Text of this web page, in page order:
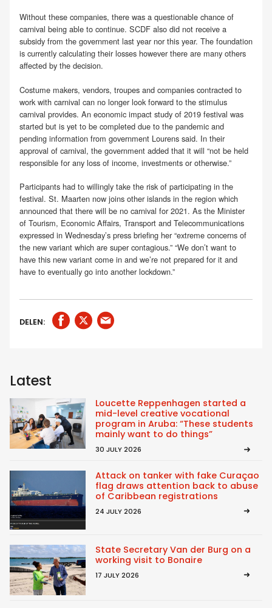
Without these companies, there was a questionable chance of
carnival being able to continue. SCDF also did not receive a
subsidy from the government last year nor this year. The foundation
is currently calculating their losses however there are many others
affected by the decision.
Costume makers, vendors, troupes and companies contracted to
work with carnival can no longer look forward to the stimulus
carnival provides. An economic impact study of 2019 festival was
started but is yet to be completed due to the pandemic and
pending information from government Lourens said. In their
approval of carnival, the government added that it will “not be held
responsible for any loss of income, investments or otherwise.”
Participants had to willingly take the risk of participating in the
festival. St. Maarten now joins other islands in the region which
announced that there will be no carnival for 2021. As the Minister
of Tourism, Economic Affairs, Transport and Telecommunications
expressed in Wednesday’s press briefing her “extreme concerns of
the new variant which are super contagious.” “We don’t want to
have this new variant come in and we’re not prepared for it and
have to eventually go into another lockdown.”
DELEN:
Latest
Loucette Reppenhagen started a
mid-level creative vocational
program in Aruba: “These students
mainly want to do things”
30 JULY 2026
Attack on tanker with fake Curaçao
flag draws attention back to abuse
of Caribbean registrations
24 JULY 2026
State Secretary Van der Burg on a
working visit to Bonaire
17 JULY 2026